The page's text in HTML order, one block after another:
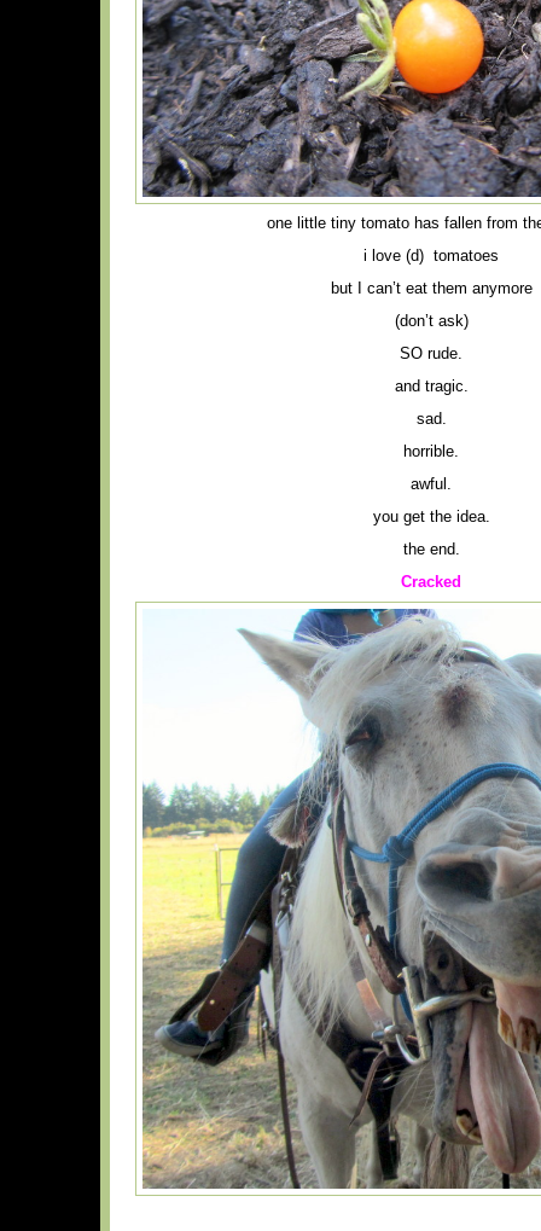
one little tiny tomato has fallen from
i love (d) tomatoes
but I can’t eat them anymore
(don’t ask)
SO rude.
and tragic.
sad.
horrible.
awful.
you get the idea.
the end.
Cracked